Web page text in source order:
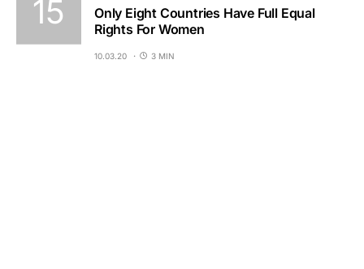
Only Eight Countries Have Full Equal
Rights For Women
10.03.20 3 MIN